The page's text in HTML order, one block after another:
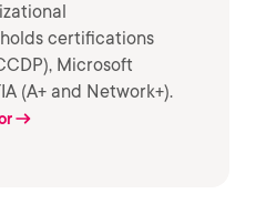
certifications
Microsoft
(A+ and Network+).